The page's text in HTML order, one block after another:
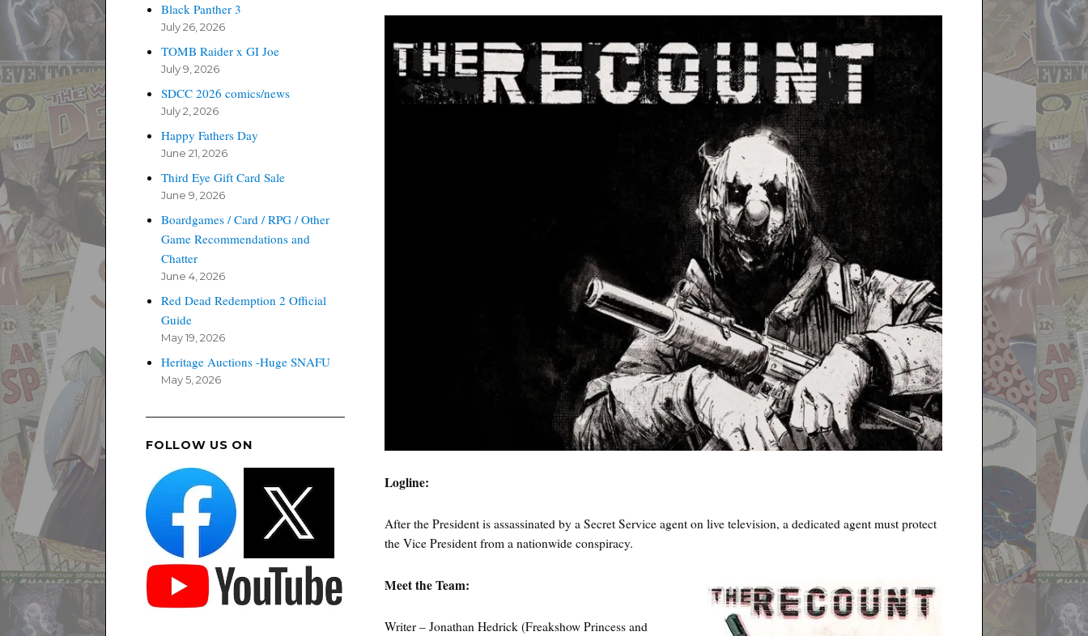
Logline:
After the President is assassinated by a Secret Service agent on live television, a dedicated agent must protect
the Vice President from a nationwide conspiracy.
Meet the Team:
Writer – Jonathan Hedrick (Freakshow Princess and
Black Panther 3
July 26, 2026
TOMB Raider x GI Joe
July 9, 2026
SDCC 2026 comics/news
July 2, 2026
Happy Fathers Day
June 21, 2026
Third Eye Gift Card Sale
June 9, 2026
Boardgames / Card / RPG / Other
Game Recommendations and
Chatter
June 4, 2026
Red Dead Redemption 2 Official
Guide
May 19, 2026
Heritage Auctions -Huge SNAFU
May 5, 2026
FOLLOW US ON